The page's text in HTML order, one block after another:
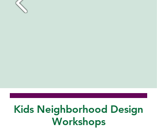
Kids Neighborhood Design
Workshops